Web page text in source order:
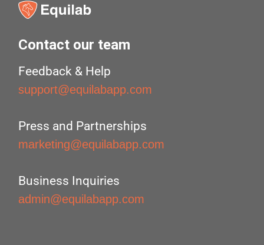
Contact our team
Feedback & Help
support@equilabapp.com
Press and Partnerships
marketing@equilabapp.com
Business Inquiries
admin@equilabapp.com